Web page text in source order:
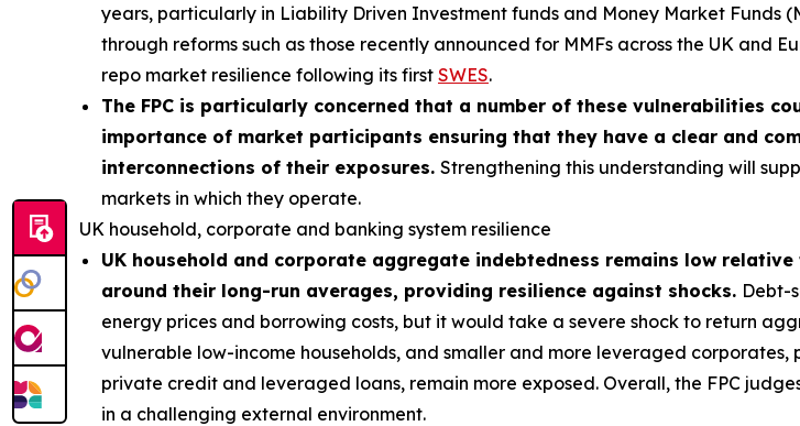
years, particularly in Liability Driven Investment funds and Money Market Funds
through reforms such as those recently announced for MMFs across the UK and
repo market resilience following its first SWES.
The FPC is particularly concerned that a number of these vulnerabilities
importance of market participants ensuring that they have a clear and
interconnections of their exposures. Strengthening this understanding will
markets in which they operate.
UK household, corporate and banking system resilience
UK household and corporate aggregate indebtedness remains low
around their long-run averages, providing resilience against shocks. Debt-
energy prices and borrowing costs, but it would take a severe shock to return
vulnerable low-income households, and smaller and more leveraged
private credit and leveraged loans, remain more exposed. Overall, the FPC
in a challenging external environment.